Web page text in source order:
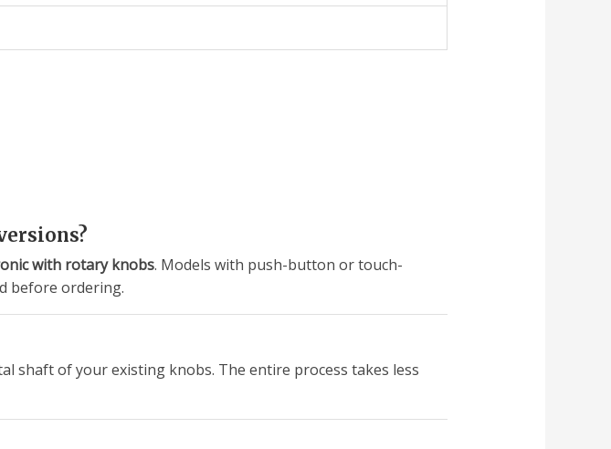
with rotary knobs. Models with push-button or touch-
before ordering.
shaft of your existing knobs. The entire process takes less